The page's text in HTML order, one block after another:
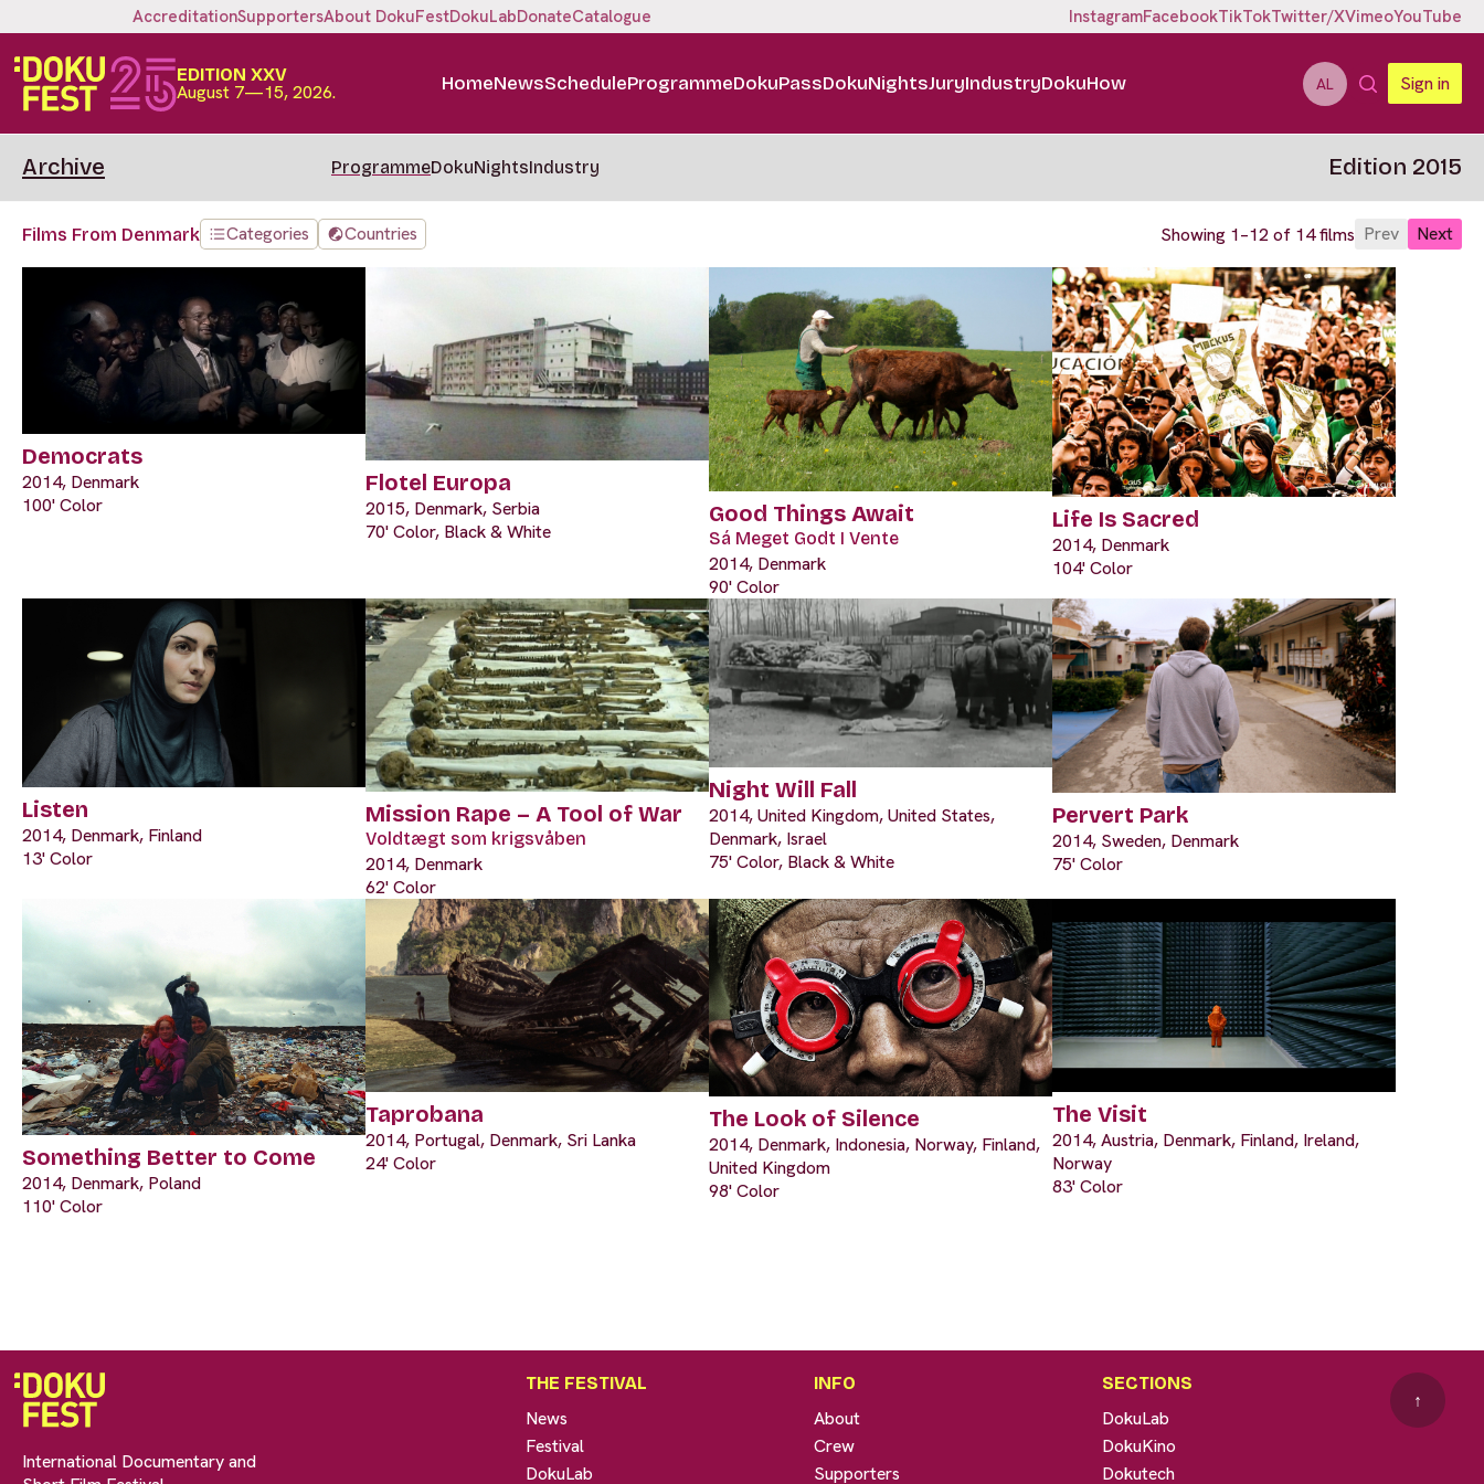
AccreditationSupportersAbout DokuFestDokuLabDonateCatalogue InstagramFacebookTikTokTwitter/XVimeoYouTube
EDITION XXV
August 7—15, 2026. HomeNewsScheduleProgrammeDokuPassDokuNightsJuryIndustryDokuHow AL Sign in
Archive ProgrammeDokuNightsIndustry Edition 2015
Films From Denmark Categories Countries Showing 1–12 of 14 films Prev Next
Democrats
2014, Denmark
100' Color
Flotel Europa
2015, Denmark, Serbia
70' Color, Black & White
Good Things Await
Sá Meget Godt I Vente
2014, Denmark
90' Color
Life Is Sacred
2014, Denmark
104' Color
Listen
2014, Denmark, Finland
13' Color
Mission Rape – A Tool of War
Voldtægt som krigsvåben
2014, Denmark
62' Color
Night Will Fall
2014, United Kingdom, United States,
Denmark, Israel
75' Color, Black & White
Pervert Park
2014, Sweden, Denmark
75' Color
Something Better to Come
2014, Denmark, Poland
110' Color
Taprobana
2014, Portugal, Denmark, Sri Lanka
24' Color
The Look of Silence
2014, Denmark, Indonesia, Norway, Finland,
United Kingdom
98' Color
The Visit
2014, Austria, Denmark, Finland, Ireland,
Norway
83' Color
International Documentary and
THE FESTIVAL
News
Festival
DokuLab
INFO
About
Crew
Supporters
SECTIONS
DokuLab
DokuKino
Dokutech
↑